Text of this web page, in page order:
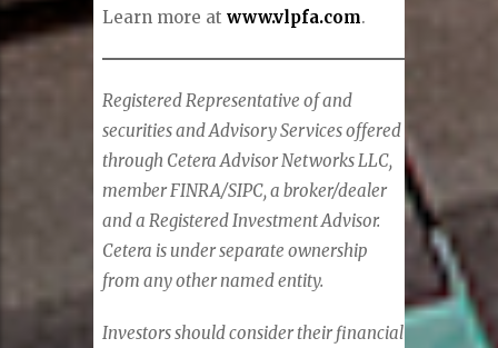
Learn more atwww.vlpfa.com.
Registered Representative of and
securities and Advisory Services offered
through Cetera Advisor Networks LLC,
member FINRA/SIPC, a broker/dealer
and a Registered Investment Advisor.
Cetera is under separate ownership
from any other named entity.
Investors should consider their financial